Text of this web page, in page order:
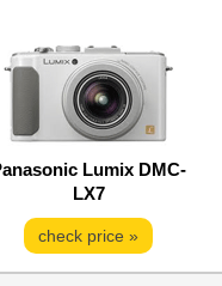
Lumix DMC-
LX7
check price »